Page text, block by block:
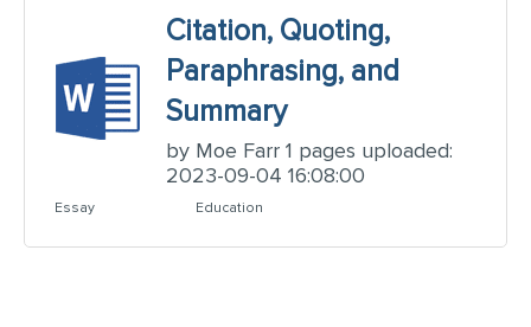
Citation, Quoting,
Paraphrasing, and
Summary
by Moe Farr 1 pages uploaded:
2023-09-04 16:08:00
Essay Education